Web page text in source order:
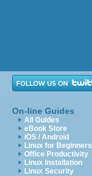
On-line Guides
All Guides
eBook Store
iOS / Android
Linux for Beginners
Office Productivity
Linux Installation
Linux Security